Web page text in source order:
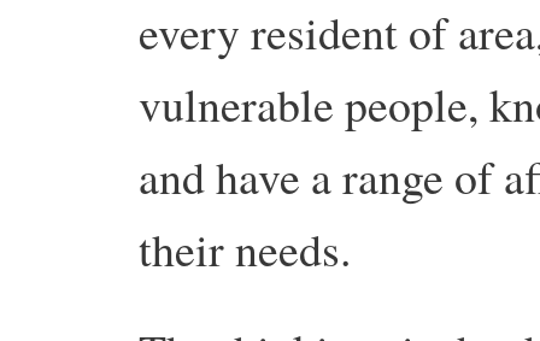
every resident of
vulnerable people,
and have a range of
their needs.